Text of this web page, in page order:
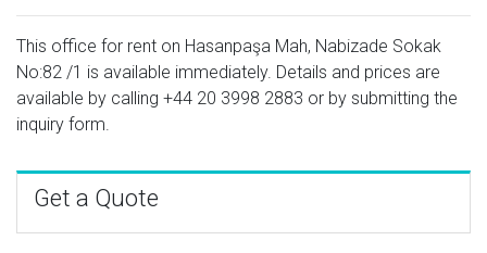
This office for rent on Hasanpaşa Mah, Nabizade Sokak
No:82 /1 is available immediately. Details and prices are
available by calling +44 20 3998 2883 or by submitting the
inquiry form.
Get a Quote